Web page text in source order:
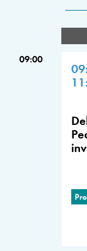
09:00